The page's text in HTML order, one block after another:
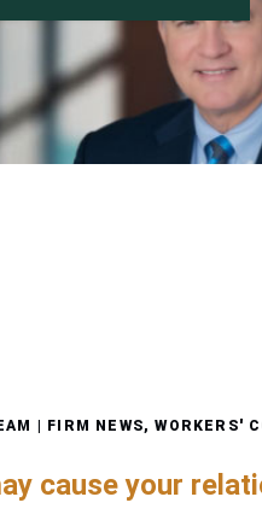
| FIRM NEWS,WORKERS'
cause your